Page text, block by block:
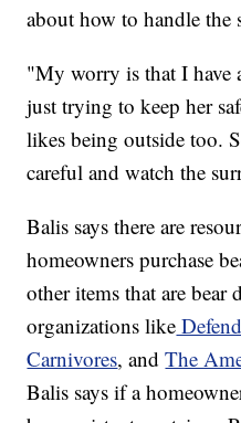
about how to handle the
"My worry is that I have
just trying to keep her
likes being outside too.
careful and watch the
Balis says there are
homeowners purchase
other items that are bear
organizations like
Carnivores, andThe
Balis says if a